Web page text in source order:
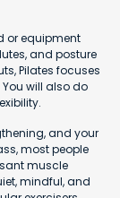
or equipment
and posture
Pilates focuses
will also do
and your
most people
muscle
mindful, and